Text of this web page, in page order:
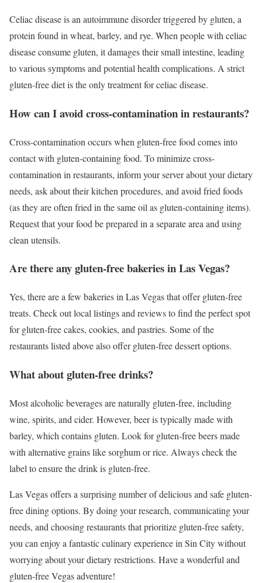
Celiac disease is an autoimmune disorder triggered by gluten, a
protein found in wheat, barley, and rye. When people with celiac
disease consume gluten, it damages their small intestine, leading
to various symptoms and potential health complications. A strict
gluten-free diet is the only treatment for celiac disease.
How can I avoid cross-contamination in restaurants?
Cross-contamination occurs when gluten-free food comes into
contact with gluten-containing food. To minimize cross-
contamination in restaurants, inform your server about your dietary
needs, ask about their kitchen procedures, and avoid fried foods
(as they are often fried in the same oil as gluten-containing items).
Request that your food be prepared in a separate area and using
clean utensils.
Are there any gluten-free bakeries in Las Vegas?
Yes, there are a few bakeries in Las Vegas that offer gluten-free
treats. Check out local listings and reviews to find the perfect spot
for gluten-free cakes, cookies, and pastries. Some of the
restaurants listed above also offer gluten-free dessert options.
What about gluten-free drinks?
Most alcoholic beverages are naturally gluten-free, including
wine, spirits, and cider. However, beer is typically made with
barley, which contains gluten. Look for gluten-free beers made
with alternative grains like sorghum or rice. Always check the
label to ensure the drink is gluten-free.
Las Vegas offers a surprising number of delicious and safe gluten-
free dining options. By doing your research, communicating your
needs, and choosing restaurants that prioritize gluten-free safety,
you can enjoy a fantastic culinary experience in Sin City without
worrying about your dietary restrictions. Have a wonderful and
gluten-free Vegas adventure!